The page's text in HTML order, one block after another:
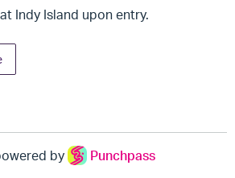
Indy Island upon entry.
by Punchpass